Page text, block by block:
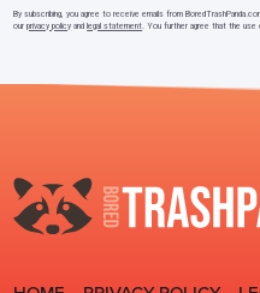
By subscribing, you agree to receive emails from
ourprivacy policy andlegal statement . You further agree that the